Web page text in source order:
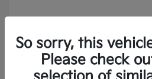
So sorry, this
Please check